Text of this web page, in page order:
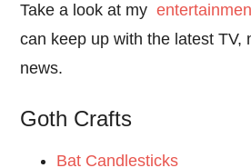
Take a look at my
can keep up with the latest TV,
news.
Goth Crafts
Bat Candlesticks